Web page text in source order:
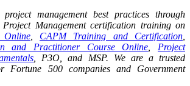
management best practices through
Project Management certification training on
, CAPM Training and Certification
and Practitioner Course Online
Project
, P3O, and MSP. We are a trusted
Fortune 500 companies and Government